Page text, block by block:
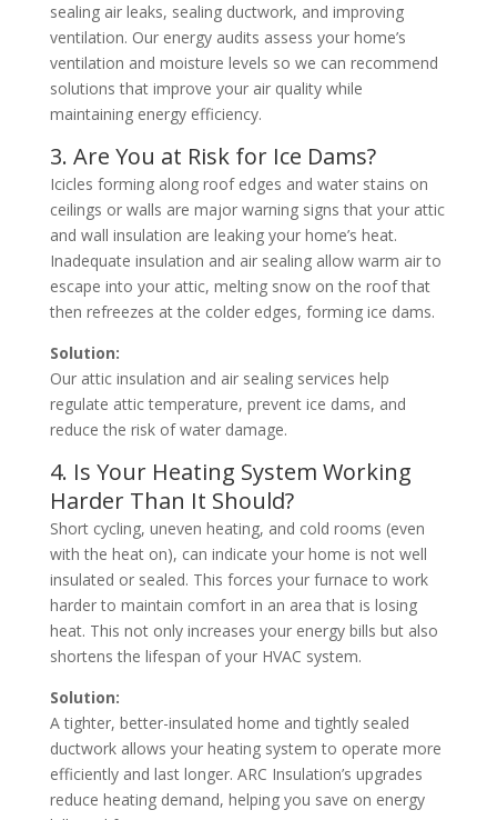
sealing air leaks, sealing ductwork, and improving
ventilation. Our energy audits assess your home’s
ventilation and moisture levels so we can recommend
solutions that improve your air quality while
maintaining energy efficiency.
3. Are You at Risk for Ice Dams?
Icicles forming along roof edges and water stains on
ceilings or walls are major warning signs that your attic
and wall insulation are leaking your home’s heat.
Inadequate insulation and air sealing allow warm air to
escape into your attic, melting snow on the roof that
then refreezes at the colder edges, forming ice dams.
Solution:
Our attic insulation and air sealing services help
regulate attic temperature, prevent ice dams, and
reduce the risk of water damage.
4. Is Your Heating System Working
Harder Than It Should?
Short cycling, uneven heating, and cold rooms (even
with the heat on), can indicate your home is not well
insulated or sealed. This forces your furnace to work
harder to maintain comfort in an area that is losing
heat. This not only increases your energy bills but also
shortens the lifespan of your HVAC system.
Solution:
A tighter, better-insulated home and tightly sealed
ductwork allows your heating system to operate more
efficiently and last longer. ARC Insulation’s upgrades
reduce heating demand, helping you save on energy